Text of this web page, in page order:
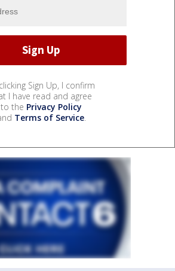
Sign Up, I confirm
I have read and agree
to the Privacy Policy
Terms of Service.